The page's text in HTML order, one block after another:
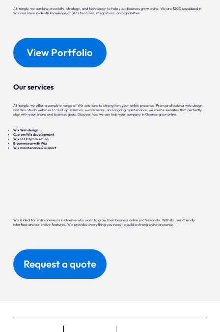
At Yonglo, we combine creativity, strategy, and technology to help your business grow online. We are 100% specialized in
Wix and have in-depth knowledge of all its features, integrations, and capabilities.
View Portfolio
Our services
At Yonglo, we offer a complete range of Wix solutions to strengthen your online presence. From professional web design
and Wix Studio websites to SEO optimization, e-commerce, and ongoing maintenance, we create websites that perfectly
align with your brand and business goals. Discover how we can help your company in Odense grow online.
Wix Web design
Custom Wix development
Wix SEO Optimization
E-commerce with Wix
Wix maintenance & support
Wix is ideal for entrepreneurs in Odense who want to grow their business online professionally. With its user-friendly
interface and extensive features, Wix provides everything you need to build a strong online presence.
Request a quote